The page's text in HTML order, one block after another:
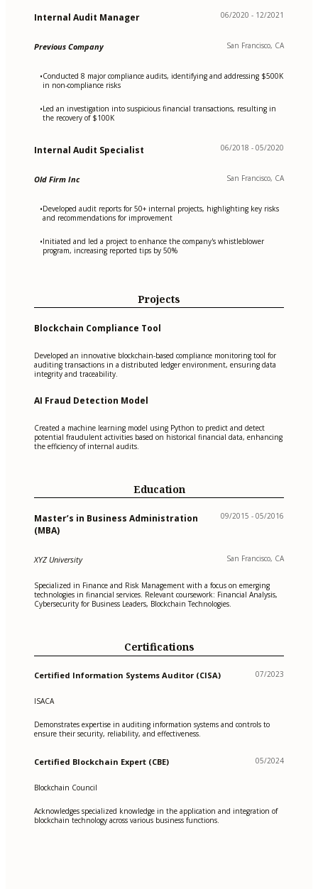
Internal Audit Manager 06/2020 - 12/2021
Previous Company San Francisco, CA
•Conducted 8 major compliance audits, identifying and addressing $500K
in non-compliance risks
•Led an investigation into suspicious financial transactions, resulting in
the recovery of $100K
Internal Audit Specialist 06/2018 - 05/2020
Old Firm Inc San Francisco, CA
•Developed audit reports for 50+ internal projects, highlighting key risks
and recommendations for improvement
•Initiated and led a project to enhance the company's whistleblower
program, increasing reported tips by 50%
Projects
Blockchain Compliance Tool
Developed an innovative blockchain-based compliance monitoring tool for
auditing transactions in a distributed ledger environment, ensuring data
integrity and traceability.
AI Fraud Detection Model
Created a machine learning model using Python to predict and detect
potential fraudulent activities based on historical financial data, enhancing
the efficiency of internal audits.
Education
Master’s in Business Administration
(MBA)
09/2015 - 05/2016
XYZ University San Francisco, CA
Specialized in Finance and Risk Management with a focus on emerging
technologies in financial services. Relevant coursework: Financial Analysis,
Cybersecurity for Business Leaders, Blockchain Technologies.
Certifications
Certified Information Systems Auditor (CISA) 07/2023
ISACA
Demonstrates expertise in auditing information systems and controls to
ensure their security, reliability, and effectiveness.
Certified Blockchain Expert (CBE) 05/2024
Blockchain Council
Acknowledges specialized knowledge in the application and integration of
blockchain technology across various business functions.